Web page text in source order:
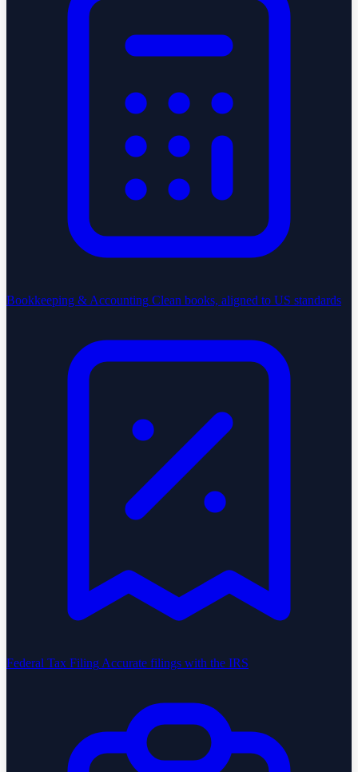
Bookkeeping & Accounting Clean books, aligned to US standards
Federal Tax Filing Accurate filings with the IRS